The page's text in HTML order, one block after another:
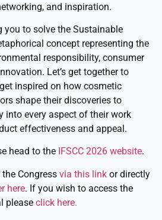
and inspiration.
you to solve the Sustainable
concept representing the
responsibility, consumer
Let’s get together to
inspired on how cosmetic
shape their discoveries to
into every aspect of their work
effectiveness and appeal.
head to the IFSCC 2026 website.
Congress via this link or directly
here. If you wish to access the
please click here.